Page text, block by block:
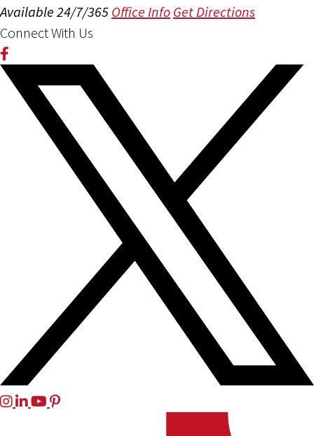
Available 24/7/365 Office Info Get Directions
Connect With Us